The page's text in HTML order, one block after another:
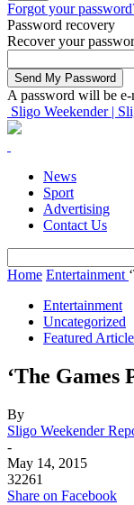
Forgot your
Password recovery
Recover your
A password will be
Sligo Weekender |
News
Sport
Advertising
Contact Us
Home Entertainment
Entertainment
Uncategorized
Featured
‘The Games
By
Sligo Weekender
-
May 14, 2015
32261
Share on Facebook